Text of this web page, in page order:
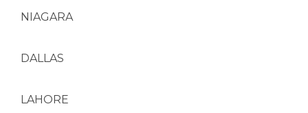
NIAGARA
DALLAS
LAHORE